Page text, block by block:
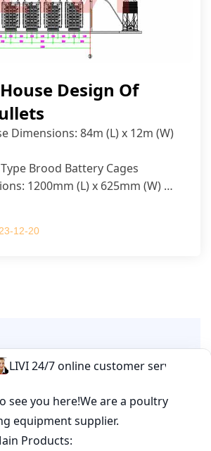
Design Of
Dimensions: 84m (L) x 12m (W)
Brood Battery Cages
1200mm (L) x 625mm (W) x
12-20
A Comment
array key "cookies" in